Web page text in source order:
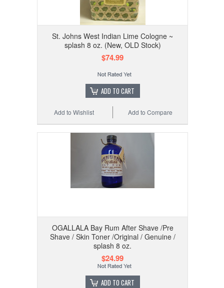
St. Johns West Indian Lime Cologne ~
splash 8 oz. (New, OLD Stock)
$74.99
ADD TO CART
Add to Compare
Add to Wishlist
OGALLALA Bay Rum After Shave /Pre
Shave / Skin Toner /Original / Genuine /
splash 8 oz.
$24.99
ADD TO CART